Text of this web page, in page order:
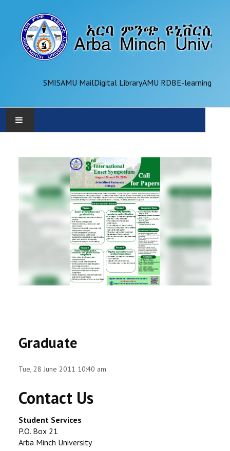
SMISAMU MailDigital LibraryAMU RDBE-learning
ADMINISTRATION
OFFICES
REGISTRAR
PARTNERSHIP
Graduate
Tue, 28 June 2011 10:40 am
Contact Us
Student Services
P.O. Box 21
Arba Minch University